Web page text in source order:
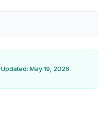
·Updated: May 19, 2026